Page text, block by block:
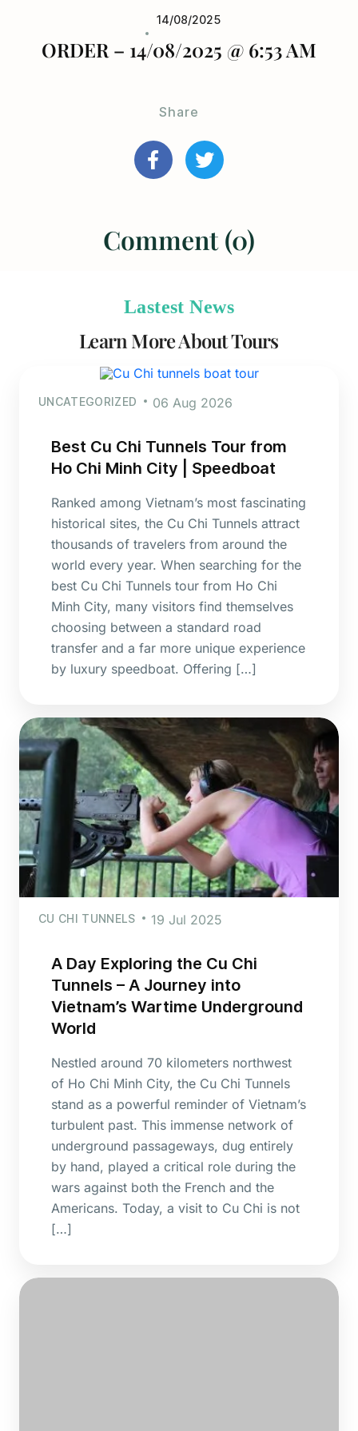
14/08/2025
ORDER – 14/08/2025 @ 6:53 AM
Share
Comment (0)
Lastest News
Learn More About Tours
UNCATEGORIZED 06 Aug 2026
Best Cu Chi Tunnels Tour from
Ho Chi Minh City | Speedboat
Ranked among Vietnam’s most fascinating
historical sites, the Cu Chi Tunnels attract
thousands of travelers from around the
world every year. When searching for the
best Cu Chi Tunnels tour from Ho Chi
Minh City, many visitors find themselves
choosing between a standard road
transfer and a far more unique experience
by luxury speedboat. Offering […]
CU CHI TUNNELS 19 Jul 2025
A Day Exploring the Cu Chi
Tunnels – A Journey into
Vietnam’s Wartime Underground
World
Nestled around 70 kilometers northwest
of Ho Chi Minh City, the Cu Chi Tunnels
stand as a powerful reminder of Vietnam’s
turbulent past. This immense network of
underground passageways, dug entirely
by hand, played a critical role during the
wars against both the French and the
Americans. Today, a visit to Cu Chi is not
[…]